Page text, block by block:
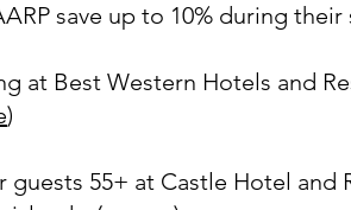
save up to 10% during
at Best Western Hotels and
)
guests 55+ at Castle Hotel